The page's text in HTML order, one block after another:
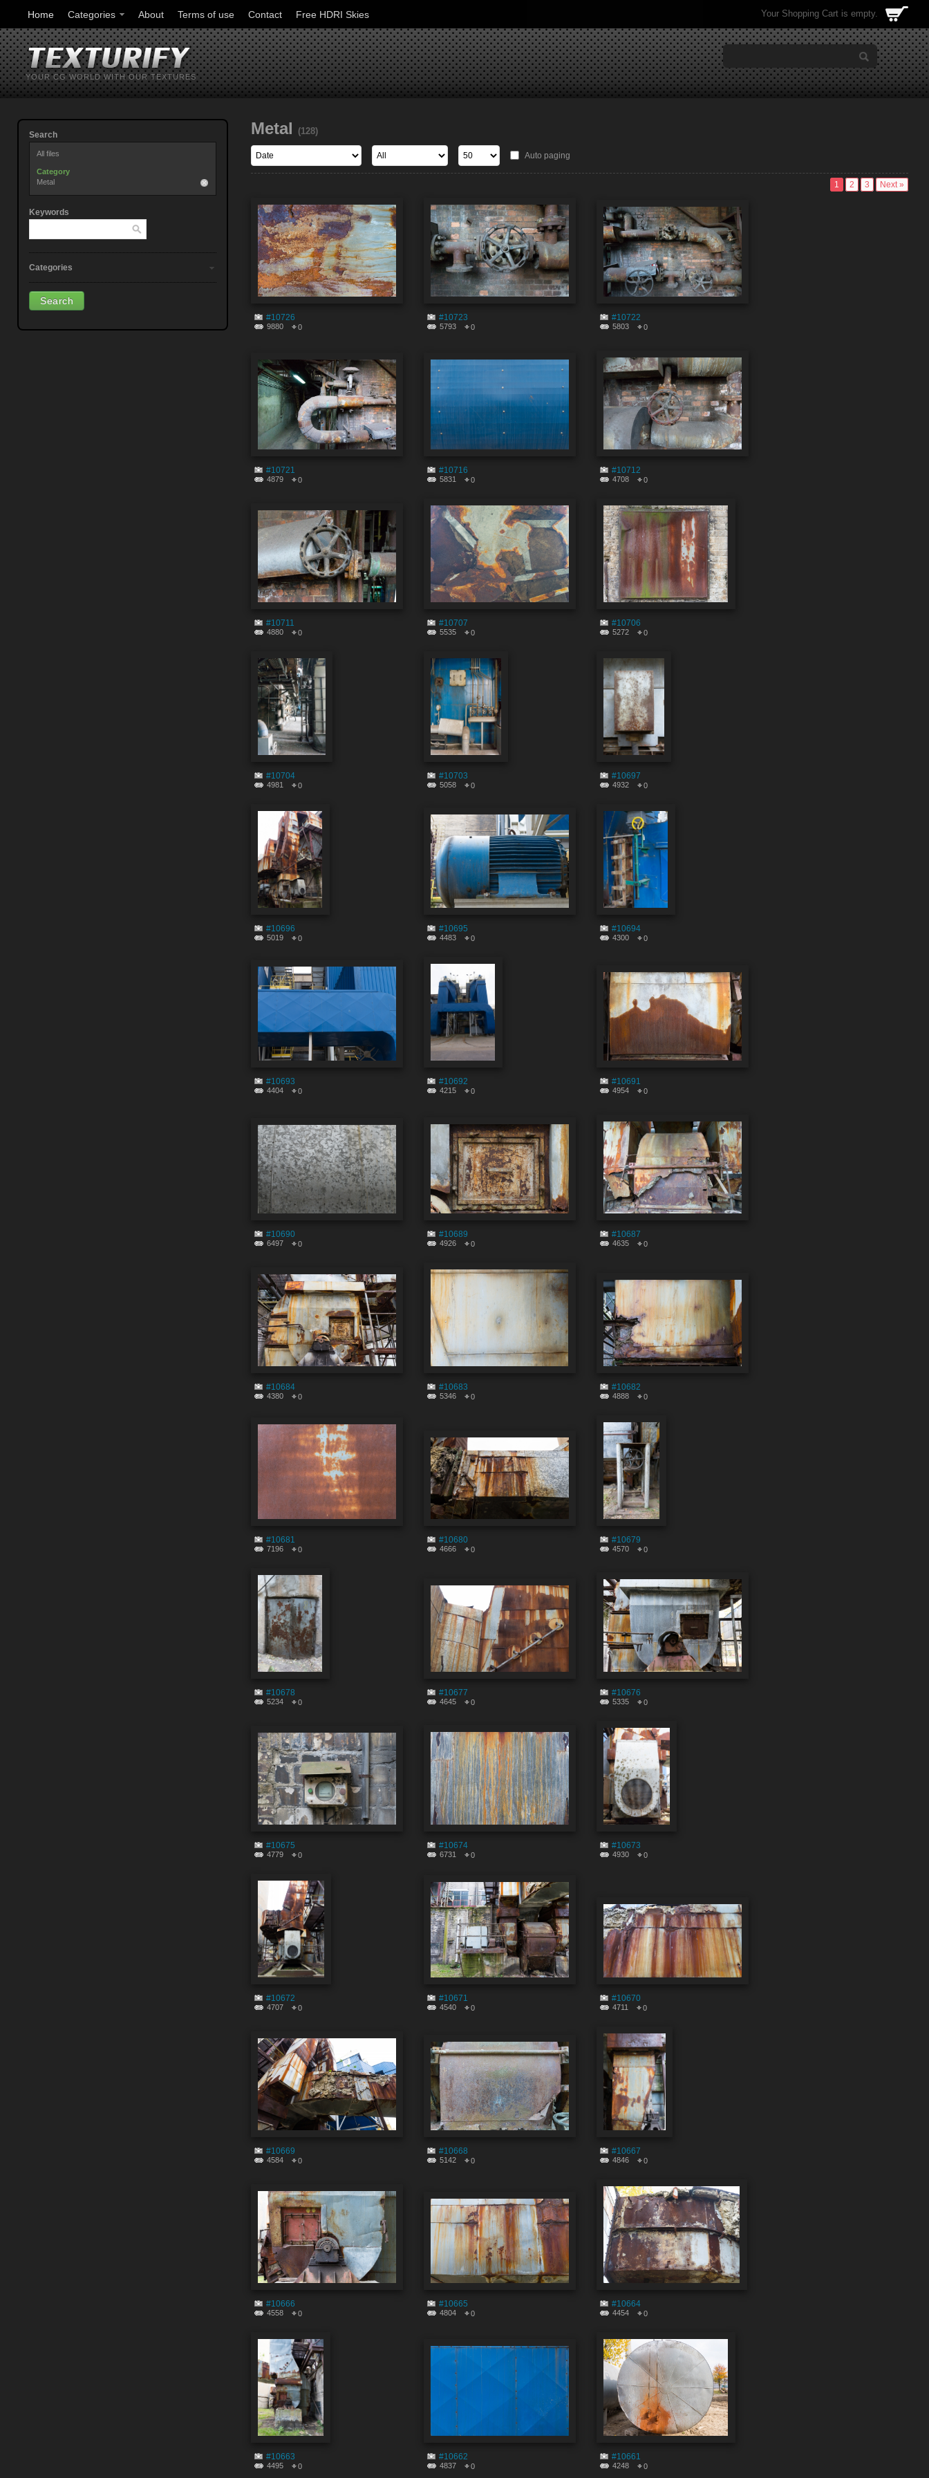
Home Categories About Terms of use Contact Free HDRI Skies Your Shopping Cart is empty.
YOUR CG WORLD WITH OUR TEXTURES
Search
All files
Category
Metal
Keywords
Categories
Metal (128)
Auto paging
1 2 3 Next »
#10726
9880 0
#10723
5793 0
#10722
5803 0
#10721
4879 0
#10716
5831 0
#10712
4708 0
#10711
4880 0
#10707
5535 0
#10706
5272 0
#10704
4981 0
#10703
5058 0
#10697
4932 0
#10696
5019 0
#10695
4483 0
#10694
4300 0
#10693
4404 0
#10692
4215 0
#10691
4954 0
#10690
6497 0
#10689
4926 0
#10687
4635 0
#10684
4380 0
#10683
5346 0
#10682
4888 0
#10681
7196 0
#10680
4666 0
#10679
4570 0
#10678
5234 0
#10677
4645 0
#10676
5335 0
#10675
4779 0
#10674
6731 0
#10673
4930 0
#10672
4707 0
#10671
4540 0
#10670
4711 0
#10669
4584 0
#10668
5142 0
#10667
4846 0
#10666
4558 0
#10665
4804 0
#10664
4454 0
#10663
4495 0
#10662
4837 0
#10661
4248 0